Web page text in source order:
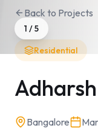
1 /5
Back to Projects
Residential
Bangalore